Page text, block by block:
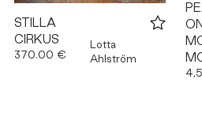
STILLA
CIRKUS
370.00 €
Lotta
Ahlström